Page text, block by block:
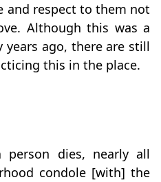
and respect to them not
Although this was a
years ago, there are still
this in the place.
dies, nearly all
condole [with] the